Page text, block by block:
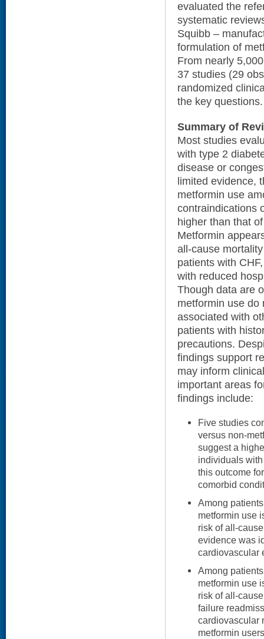
evaluated the
systematic
Squibb –
formulation of
From nearly
37 studies (29
randomized
the key questions.
Summary of
Most studies
with type 2
disease or
limited evidence,
metformin use
contraindications
higher than that
Metformin
all-cause
patients with
with reduced
Though data are
metformin use do
associated with
patients with
precautions.
findings support
may inform
important areas
findings include:
Five studies
versus non-
suggest a
individuals
this outcome
comorbid
Among
metformin use
risk of all-
evidence was
cardiovascular
Among
metformin use
risk of all-
failure
cardiovascular
metformin